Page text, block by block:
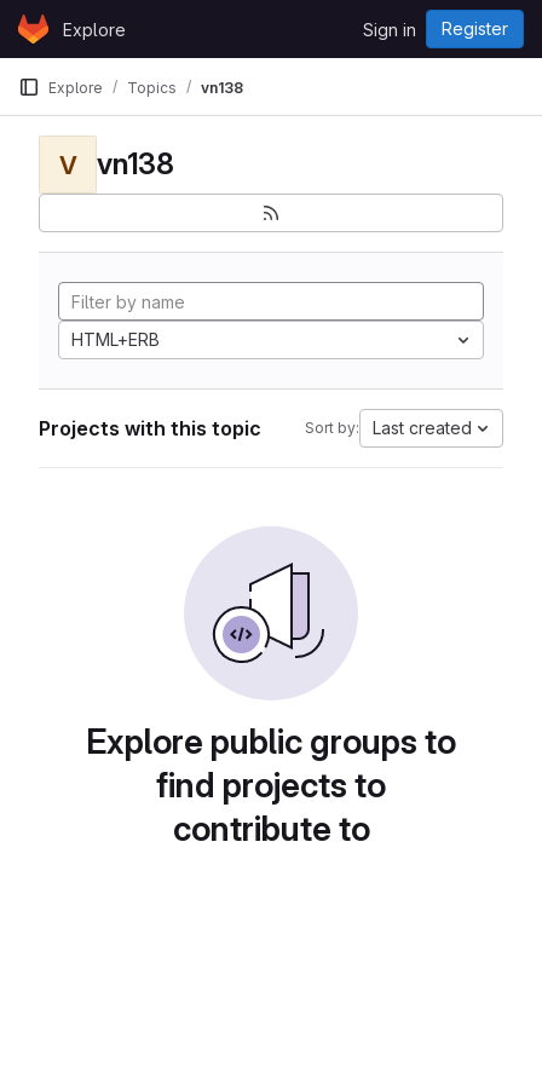
Skip to content
GitLabExplore Sign in Register
Explore Topics vn138
V vn138
HTML+ERB
Projects with this topic Sort by: Last created
Explore public groups to
find projects to
contribute to